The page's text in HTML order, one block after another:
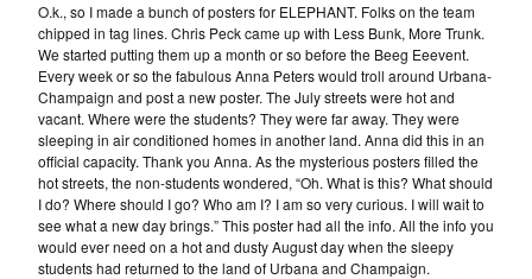
O.k., so I made a bunch of posters for ELEPHANT. Folks on the team
chipped in tag lines. Chris Peck came up with Less Bunk, More Trunk.
We started putting them up a month or so before the Beeg Eeevent.
Every week or so the fabulous Anna Peters would troll around Urbana-
Champaign and post a new poster. The July streets were hot and
vacant. Where were the students? They were far away. They were
sleeping in air conditioned homes in another land. Anna did this in an
official capacity. Thank you Anna. As the mysterious posters filled the
hot streets, the non-students wondered, “Oh. What is this? What should
I do? Where should I go? Who am I? I am so very curious. I will wait to
see what a new day brings.” This poster had all the info. All the info you
would ever need on a hot and dusty August day when the sleepy
students had returned to the land of Urbana and Champaign.